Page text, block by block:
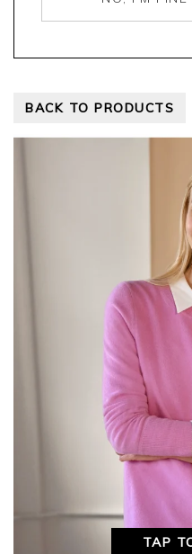
BACK TO PRODUCTS
TAP